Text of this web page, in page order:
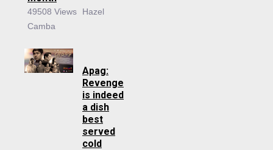
49508 Views
Hazel
Camba
Apag:
Revenge
is indeed
a dish
best
served
cold